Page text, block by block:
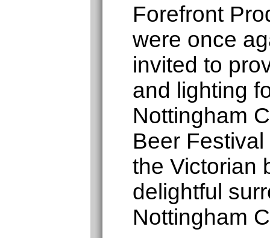
Forefront
were once
invited to
and lighting
Nottingham
Beer
the Victorian
delightful
Nottingham